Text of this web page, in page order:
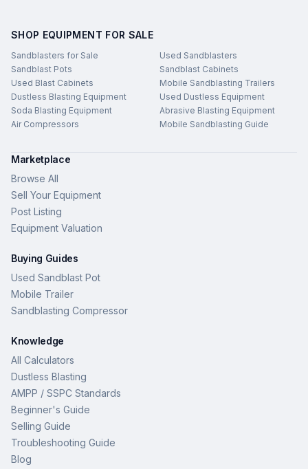
SHOP EQUIPMENT FOR SALE
Sandblasters for Sale
Used Sandblasters
Sandblast Pots
Sandblast Cabinets
Used Blast Cabinets
Mobile Sandblasting Trailers
Dustless Blasting Equipment
Used Dustless Equipment
Soda Blasting Equipment
Abrasive Blasting Equipment
Air Compressors
Mobile Sandblasting Guide
Marketplace
Browse All
Sell Your Equipment
Post Listing
Equipment Valuation
Buying Guides
Used Sandblast Pot
Mobile Trailer
Sandblasting Compressor
Knowledge
All Calculators
Dustless Blasting
AMPP / SSPC Standards
Beginner's Guide
Selling Guide
Troubleshooting Guide
Blog